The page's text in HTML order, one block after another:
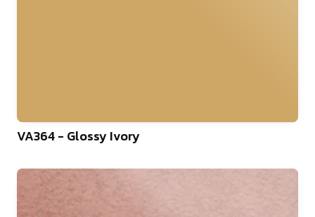
VA364 - Glossy Ivory